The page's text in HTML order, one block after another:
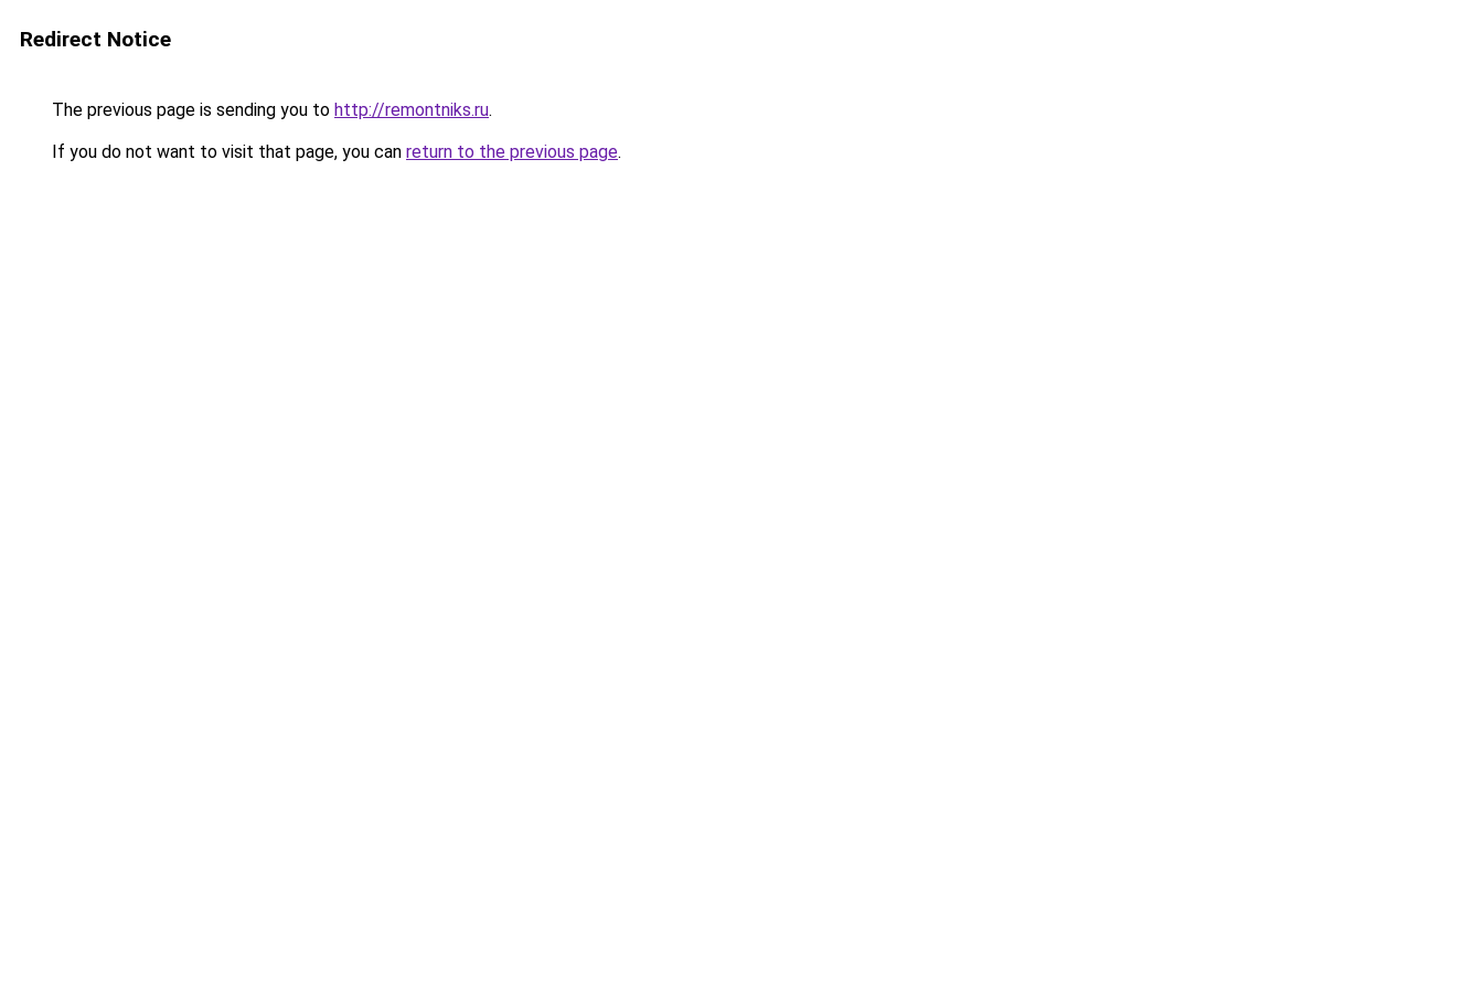
Redirect Notice
The previous page is sending you to http://remontniks.ru.
If you do not want to visit that page, you can return to the previous page.